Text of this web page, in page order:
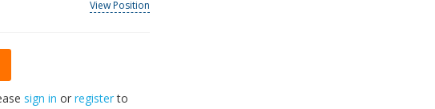
View Position
sign in or registerto